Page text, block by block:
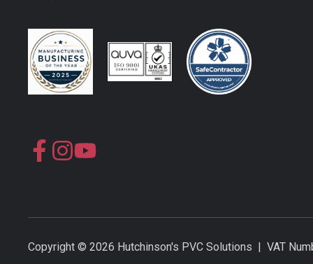
Join
Slack
Join
Slack
Copyright © 2026 Hutchinson's PVC Solutions | VAT